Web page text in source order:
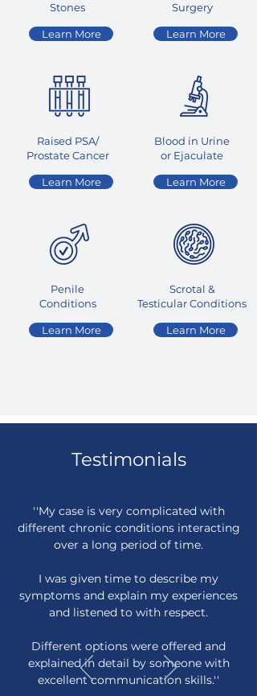
Stones
Learn More
Raised PSA/
Prostate Cancer
Learn More
Penile
Conditions
Learn More
Surgery
Learn More
Blood in Urine
or Ejaculate
Learn More
Scrotal &
TesticularConditions
Learn More
Testimonials
''My case is very complicated with
different chronic conditions interacting
over a long period of time.
I was given time to describe my
symptoms and explain my experiences
and listened to with respect.
Different options were offered and
explained in detail by someone with
excellent communication skills.''